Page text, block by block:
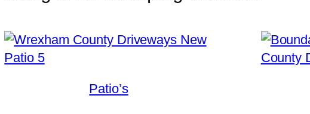
Patio’s